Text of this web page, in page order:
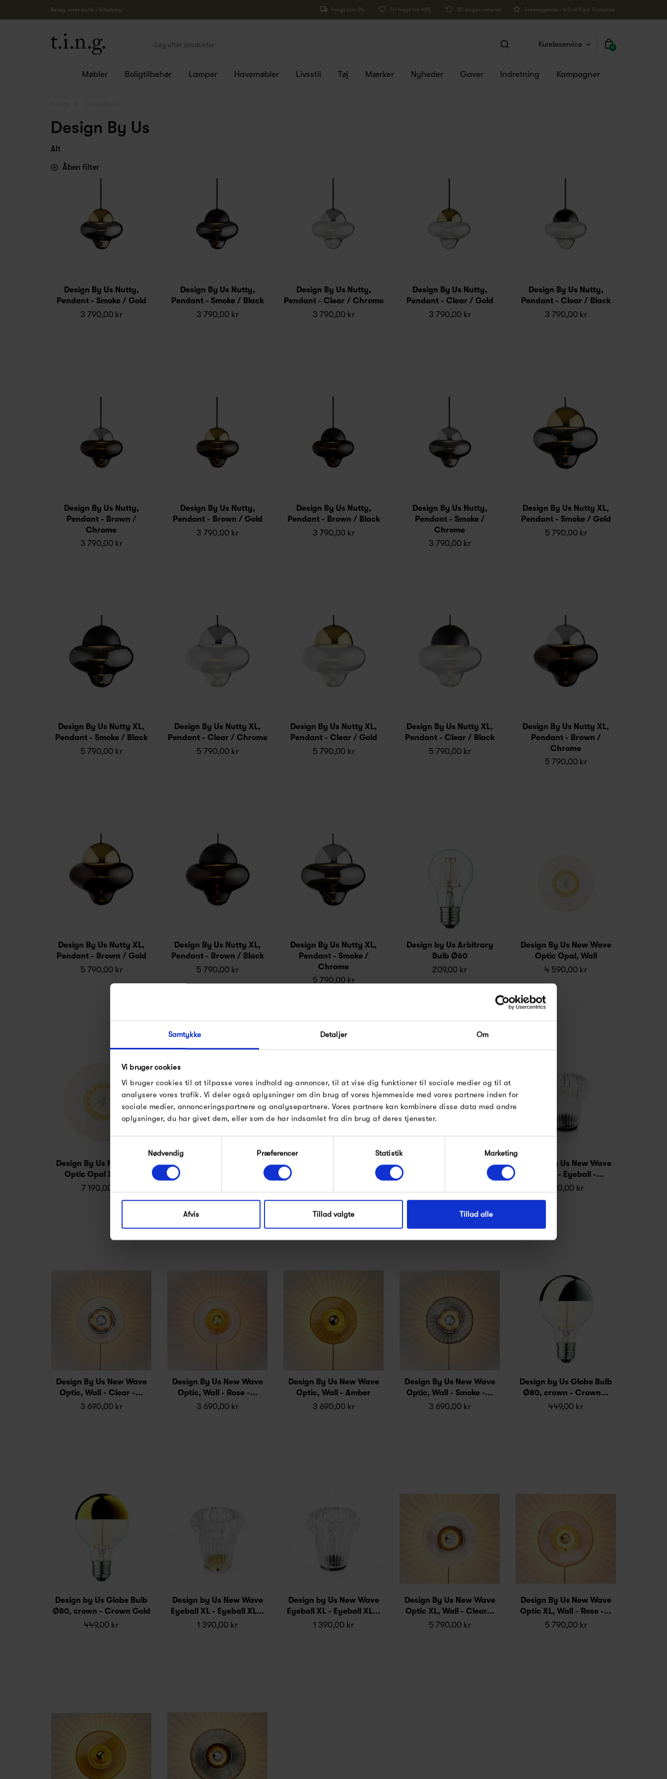
Samtykke Detaljer Om
Vi bruger cookies
Vi bruger cookies til at tilpasse vores indhold og annoncer, til at vise dig funktioner til sociale medier og til at
analysere vores trafik. Vi deler også oplysninger om din brug af vores hjemmeside med vores partnere inden for
sociale medier, annonceringspartnere og analysepartnere. Vores partnere kan kombinere disse data med andre
oplysninger, du har givet dem, eller som de har indsamlet fra din brug af deres tjenester.
Nødvendig
Præferencer Statistik Marketing
Afvis Tillad valgte Tillad alle
Besøg vores butik i Silkeborg Fragt kun 29,- Fri fragt fra 499,- 30 dages returret Fremragende · 4.5 af 5 på Trustpilot
0
Kundeservice
Møbler Boligtilbehør Lamper Havemøbler Livsstil Tøj Mærker Nyheder Gaver Indretning Kampagner
Design By Us
Alt
Åben filter
Design By Us Nutty,
Pendant - Smoke / Gold
3 790,00 kr
Design By Us Nutty,
Pendant - Smoke / Black
3 790,00 kr
Design By Us Nutty,
Pendant - Clear / Chrome
3 790,00 kr
Design By Us Nutty,
Pendant - Clear / Gold
3 790,00 kr
Design By Us Nutty,
Pendant - Clear / Black
3 790,00 kr
Design By Us Nutty,
Pendant - Brown /
Chrome
3 790,00 kr
Design By Us Nutty,
Pendant - Brown / Gold
3 790,00 kr
Design By Us Nutty,
Pendant - Brown / Black
3 790,00 kr
Design By Us Nutty,
Pendant - Smoke /
Chrome
3 790,00 kr
Design By Us Nutty XL,
Pendant - Smoke / Gold
5 790,00 kr
Design By Us Nutty XL,
Pendant - Smoke / Black
5 790,00 kr
Design By Us Nutty XL,
Pendant - Clear / Chrome
5 790,00 kr
Design By Us Nutty XL,
Pendant - Clear / Gold
5 790,00 kr
Design By Us Nutty XL,
Pendant - Clear / Black
5 790,00 kr
Design By Us Nutty XL,
Pendant - Brown /
Chrome
5 790,00 kr
Design By Us Nutty XL,
Pendant - Brown / Gold
5 790,00 kr
Design By Us Nutty XL,
Pendant - Brown / Black
5 790,00 kr
Design By Us Nutty XL,
Pendant - Smoke /
Chrome
5 790,00 kr
Design by Us Arbitrary
Bulb Ø60
209,00 kr
Design By Us New Wave
Optic Opal, Wall
4 590,00 kr
Design By Us New Wave
Optic Opal XL, Wall
7 190,00 kr
Design by Us Arbitrary
Bulb Ø60, crown -...
Design by Us New Wave
Eyeball - Eyeball -...
Design by Us New Wave
Eyeball - Eyeball -...
890,00 kr
Design By Us New Wave
Optic, Wall - Clear -...
3 690,00 kr
Design By Us New Wave
Optic, Wall - Rose -...
3 690,00 kr
Design By Us New Wave
Optic, Wall - Amber
3 690,00 kr
Design By Us New Wave
Optic, Wall - Smoke -...
3 690,00 kr
Design by Us Globe Bulb
Ø80, crown - Crown...
449,00 kr
Design by Us Globe Bulb
Ø80, crown - Crown Gold
449,00 kr
Design by Us New Wave
Eyeball XL - Eyeball XL...
1 390,00 kr
Design by Us New Wave
Eyeball XL - Eyeball XL...
1 390,00 kr
Design By Us New Wave
Optic XL, Wall - Clear...
5 790,00 kr
Design By Us New Wave
Optic XL, Wall - Rose -...
5 790,00 kr